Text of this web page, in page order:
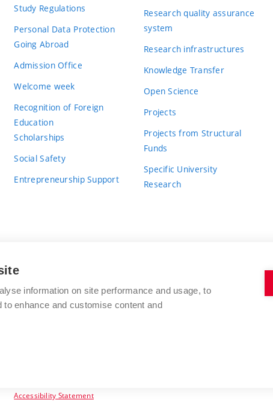
Study Regulations
Personal Data Protection
Going Abroad
Admission Office
Welcome week
Recognition of Foreign
Education
Scholarships
Social Safety
Entrepreneurship Support
Research quality assurance
system
Research infrastructures
Knowledge Transfer
Open Science
Projects
Projects from Structural
Funds
Specific University
Research
BRNO UNIVERSITY OF TECHNOLOGY
Antonínská 548/1
www.vut.cz
Accessibility Statement
information on site performance and usage, to
enhance and customise content and